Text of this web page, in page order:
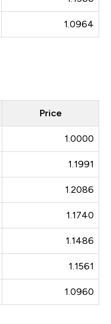
1.0964
Price
1.0000
1.1991
1.2086
1.1740
1.1486
1.1561
1.0960